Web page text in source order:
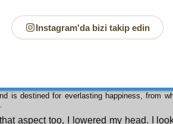
appeared from the left either, I looked
a bier; it was bearing my desperately
bier to be a place of trade and a glittering
no cure from this aspect either, so I
of my life. But I saw that its single
tree’s fruit to be not the corpse, but the worn
is destined for everlasting happiness, from
aspect too, I lowered my head. I
Instagram'da bizi takip edin